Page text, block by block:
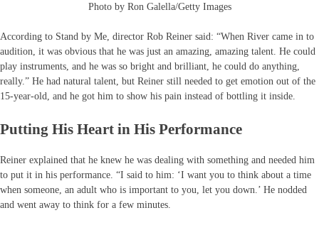
Photo by Ron Galella/Getty Images
According to Stand by Me, director Rob Reiner said: “When River came in to
audition, it was obvious that he was just an amazing, amazing talent. He could
play instruments, and he was so bright and brilliant, he could do anything,
really.” He had natural talent, but Reiner still needed to get emotion out of the
15-year-old, and he got him to show his pain instead of bottling it inside.
Putting His Heart in His Performance
Reiner explained that he knew he was dealing with something and needed him
to put it in his performance. “I said to him: ‘I want you to think about a time
when someone, an adult who is important to you, let you down.’ He nodded
and went away to think for a few minutes.